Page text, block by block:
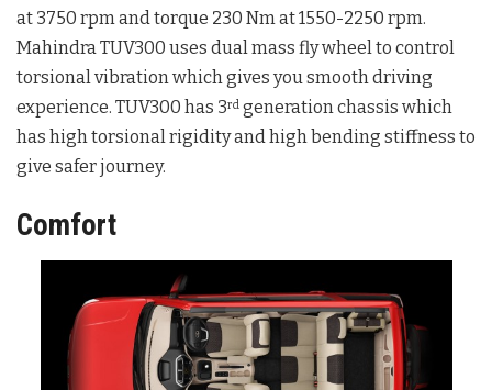
at 3750 rpm and torque 230 Nm at 1550-2250 rpm.
Mahindra TUV300 uses dual mass fly wheel to control
torsional vibration which gives you smooth driving
experience. TUV300 has 3rd generation chassis which
has high torsional rigidity and high bending stiffness to
give safer journey.
Comfort